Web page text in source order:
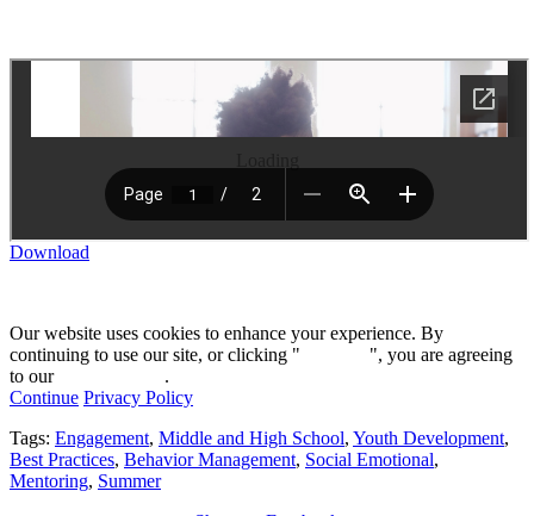
Download
Our website uses cookies to enhance your experience. By
continuing to use our site, or clicking "
", you are agreeing
to our
.
Continue Privacy Policy
Tags: Engagement, Middle and High School, Youth Development,
Best Practices, Behavior Management, Social Emotional,
Mentoring, Summer